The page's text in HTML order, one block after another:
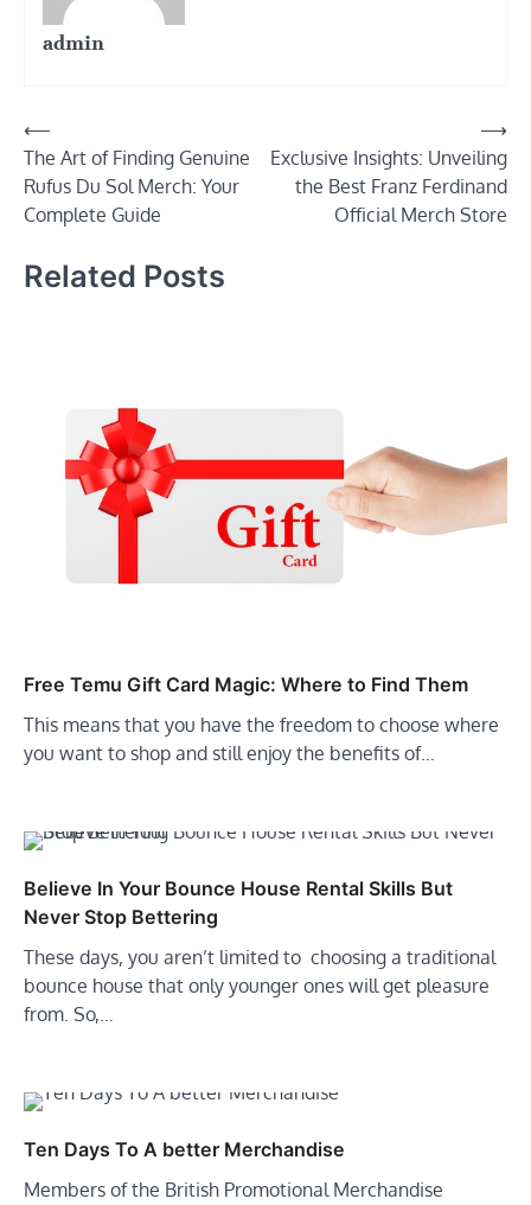
admin
Post
navigation
⟵
The Art of Finding Genuine
Rufus Du Sol Merch: Your
Complete Guide
Exclusive Insights: Unveiling
the Best Franz Ferdinand
Official Merch Store
⟶
Related Posts
Free Temu Gift Card Magic: Where to Find Them
This means that you have the freedom to choose where
you want to shop and still enjoy the benefits of…
Believe In Your Bounce House Rental Skills But
Never Stop Bettering
These days, you aren’t limited to choosing a traditional
bounce house that only younger ones will get pleasure
from. So,…
Ten Days To A better Merchandise
Members of the British Promotional Merchandise